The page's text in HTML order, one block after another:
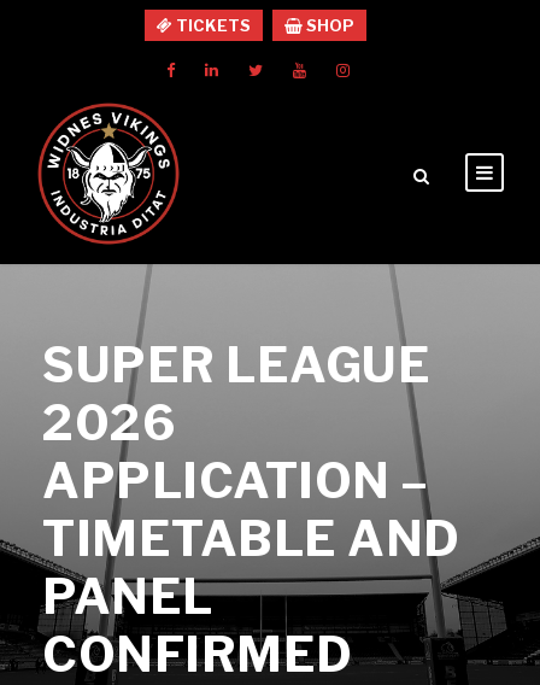
TICKETS SHOP
SUPER LEAGUE
2026
APPLICATION –
TIMETABLE AND
PANEL
CONFIRMED